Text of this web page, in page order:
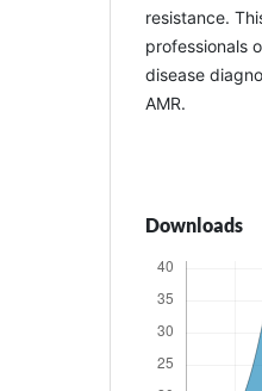
resistance.
professionals
disease
AMR.
Downloads